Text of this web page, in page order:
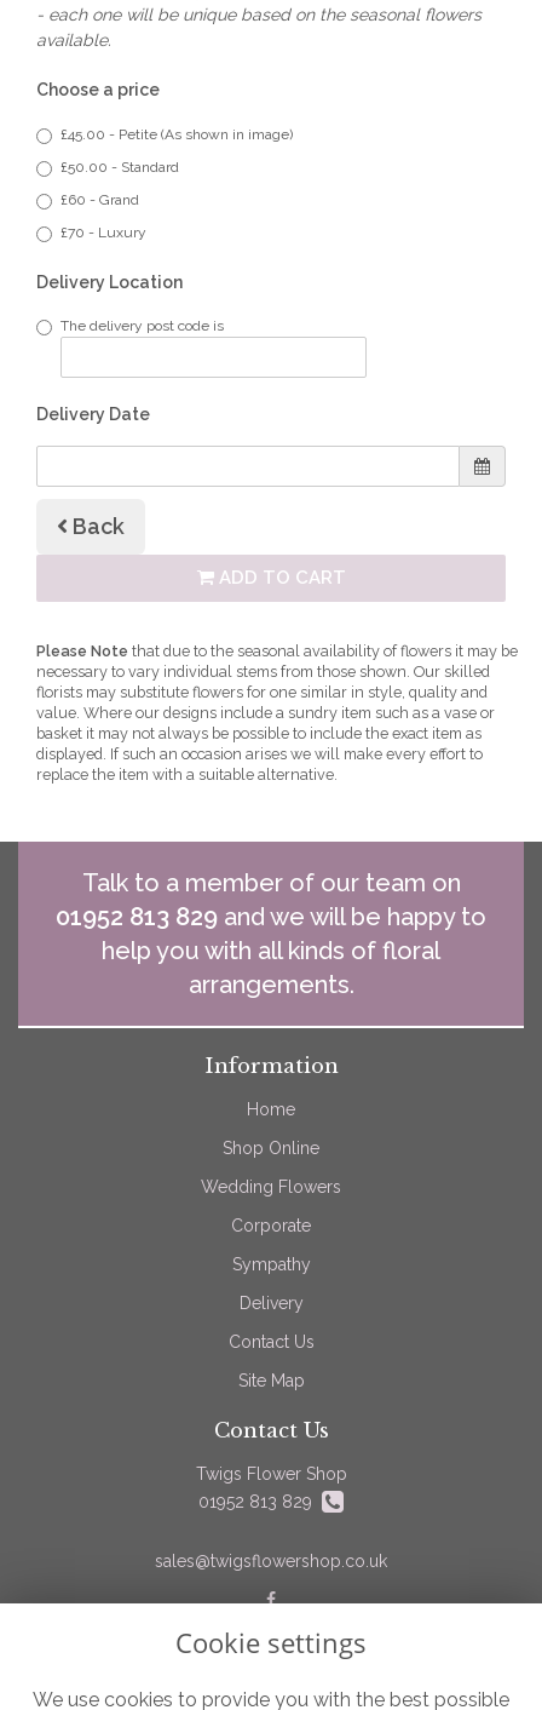
- each one will be unique based on the seasonal flowers
available.
Choose a price
£45.00 - Petite (As shown in image)
£50.00 - Standard
£60 - Grand
£70 - Luxury
Delivery Location
The delivery post code is
Delivery Date
Back
ADD TO CART
Please Note that due to the seasonal availability of flowers it may be
necessary to vary individual stems from those shown. Our skilled
florists may substitute flowers for one similar in style, quality and
value. Where our designs include a sundry item such as a vase or
basket it may not always be possible to include the exact item as
displayed. If such an occasion arises we will make every effort to
replace the item with a suitable alternative.
Talk to a member of our team on
01952 813 829 and we will be happy to
help you with all kinds of floral
arrangements.
Information
Home
Shop Online
Wedding Flowers
Corporate
Sympathy
Delivery
Contact Us
Site Map
Contact Us
Twigs Flower Shop
01952 813 829
sales@twigsflowershop.co.uk
Legal
Terms and Conditions
Cookie settings
We use cookies to provide you with the best possible